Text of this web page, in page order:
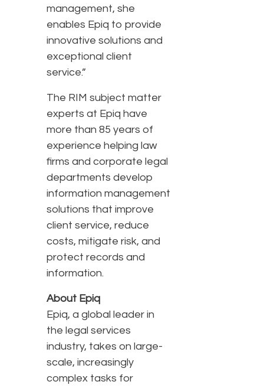
management, she
enables Epiq to provide
innovative solutions and
exceptional client
service.”
The RIM subject matter
experts at Epiq have
more than 85 years of
experience helping law
firms and corporate legal
departments develop
information management
solutions that improve
client service, reduce
costs, mitigate risk, and
protect records and
information.
About Epiq
Epiq, a global leader in
the legal services
industry, takes on large-
scale, increasingly
complex tasks for